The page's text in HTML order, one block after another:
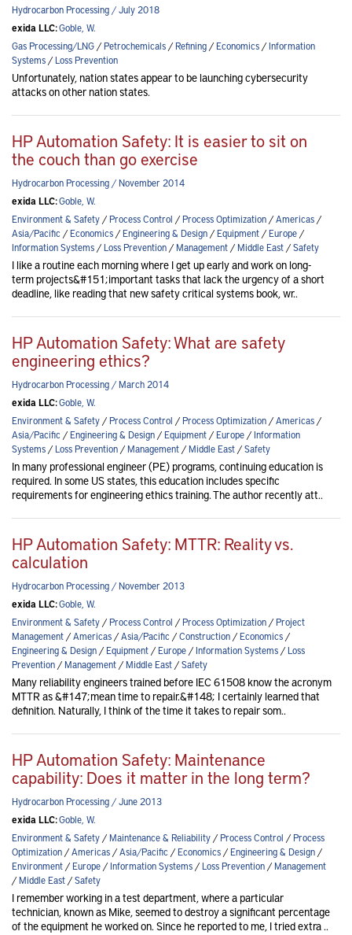
Hydrocarbon Processing / July 2018
exida LLC:Goble, W.
Gas Processing/LNG/Petrochemicals/Refining/Economics/Information
Systems/Loss Prevention
Unfortunately, nation states appear to be launching cybersecurity
attacks on other nation states.
HP Automation Safety: It is easier to sit on
the couch than go exercise
Hydrocarbon Processing / November 2014
exida LLC:Goble, W.
Environment & Safety/Process Control /Process Optimization/Americas/
Asia/Pacific /Economics/Engineering & Design/Equipment/Europe/
Information Systems/Loss Prevention/Management/Middle East/Safety
I like a routine each morning where I get up early and work on long-
term projects&#151;important tasks that lack the urgency of a short
deadline, like reading that new safety critical systems book, wr..
HP Automation Safety: What are safety
engineering ethics?
Hydrocarbon Processing / March 2014
exida LLC:Goble, W.
Environment & Safety/Process Control /Process Optimization/Americas/
Asia/Pacific /Engineering & Design/Equipment/Europe/Information
Systems/Loss Prevention/Management/Middle East/Safety
In many professional engineer (PE) programs, continuing education is
required. In some US states, this education includes specific
requirements for engineering ethics training. The author recently att..
HP Automation Safety: MTTR: Reality vs.
calculation
Hydrocarbon Processing / November 2013
exida LLC:Goble, W.
Environment & Safety/Process Control /Process Optimization/Project
Management/Americas/Asia/Pacific /Construction/Economics/
Engineering & Design/Equipment/Europe/Information Systems/Loss
Prevention/Management/Middle East/Safety
Many reliability engineers trained before IEC 61508 know the acronym
MTTR as &#147;mean time to repair.&#148; I certainly learned that
definition. Naturally, I think of the time it takes to repair som..
HP Automation Safety: Maintenance
capability: Does it matter in the long term?
Hydrocarbon Processing / June 2013
exida LLC:Goble, W.
Environment & Safety/Maintenance & Reliability/Process Control /Process
Optimization/Americas/Asia/Pacific /Economics/Engineering & Design/
Environment/Europe/Information Systems/Loss Prevention/Management
/Middle East/Safety
I remember working in a test department, where a particular
technician, known as Mike, seemed to destroy a significant percentage
of the equipment he worked on. Since he reported to me, I tried extra ..